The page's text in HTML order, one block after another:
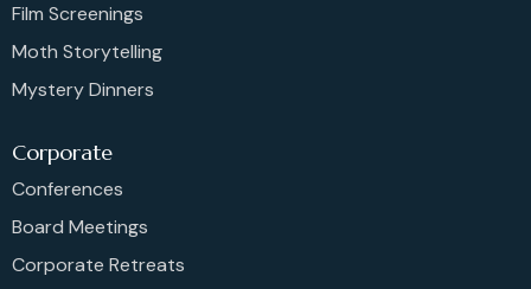
Film Screenings
Moth Storytelling
Mystery Dinners
Corporate
Conferences
Board Meetings
Corporate Retreats